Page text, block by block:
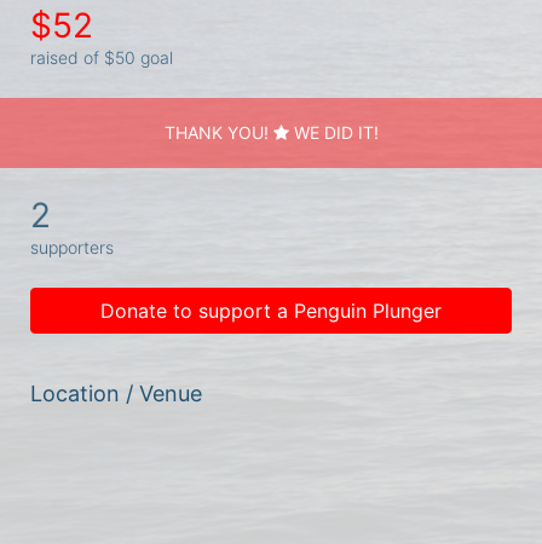
$52
raised of $50 goal
THANK YOU! WE DID IT!
2
supporters
Donate to support a Penguin Plunger
Location / Venue